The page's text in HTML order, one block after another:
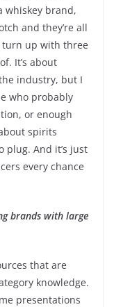
whiskey brand,
and they’re all
turn up with three
It’s about
industry, but I
who probably
or enough
spirits
plug. And it’s just
every chance
brands with large
that are
knowledge.
presentations